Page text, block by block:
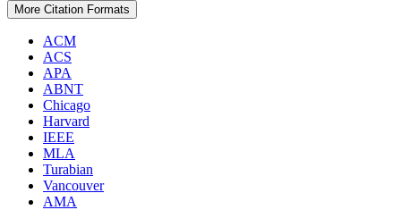
More Citation Formats
ACM
ACS
APA
ABNT
Chicago
Harvard
IEEE
MLA
Turabian
Vancouver
AMA